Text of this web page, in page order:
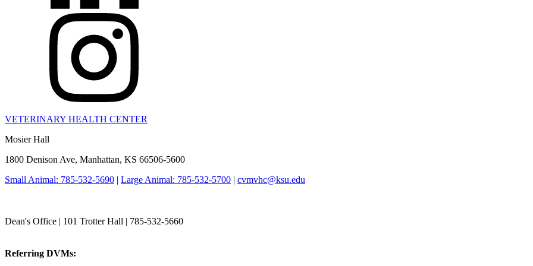
VETERINARY HEALTH CENTER
Mosier Hall
1800 Denison Ave, Manhattan, KS 66506-5600
Small Animal: 785-532-5690 | Large Animal: 785-532-5700 | cvmvhc@ksu.edu
Dean's Office | 101 Trotter Hall | 785-532-5660
Referring DVMs: